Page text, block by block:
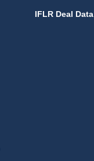
IFLR Deal Data